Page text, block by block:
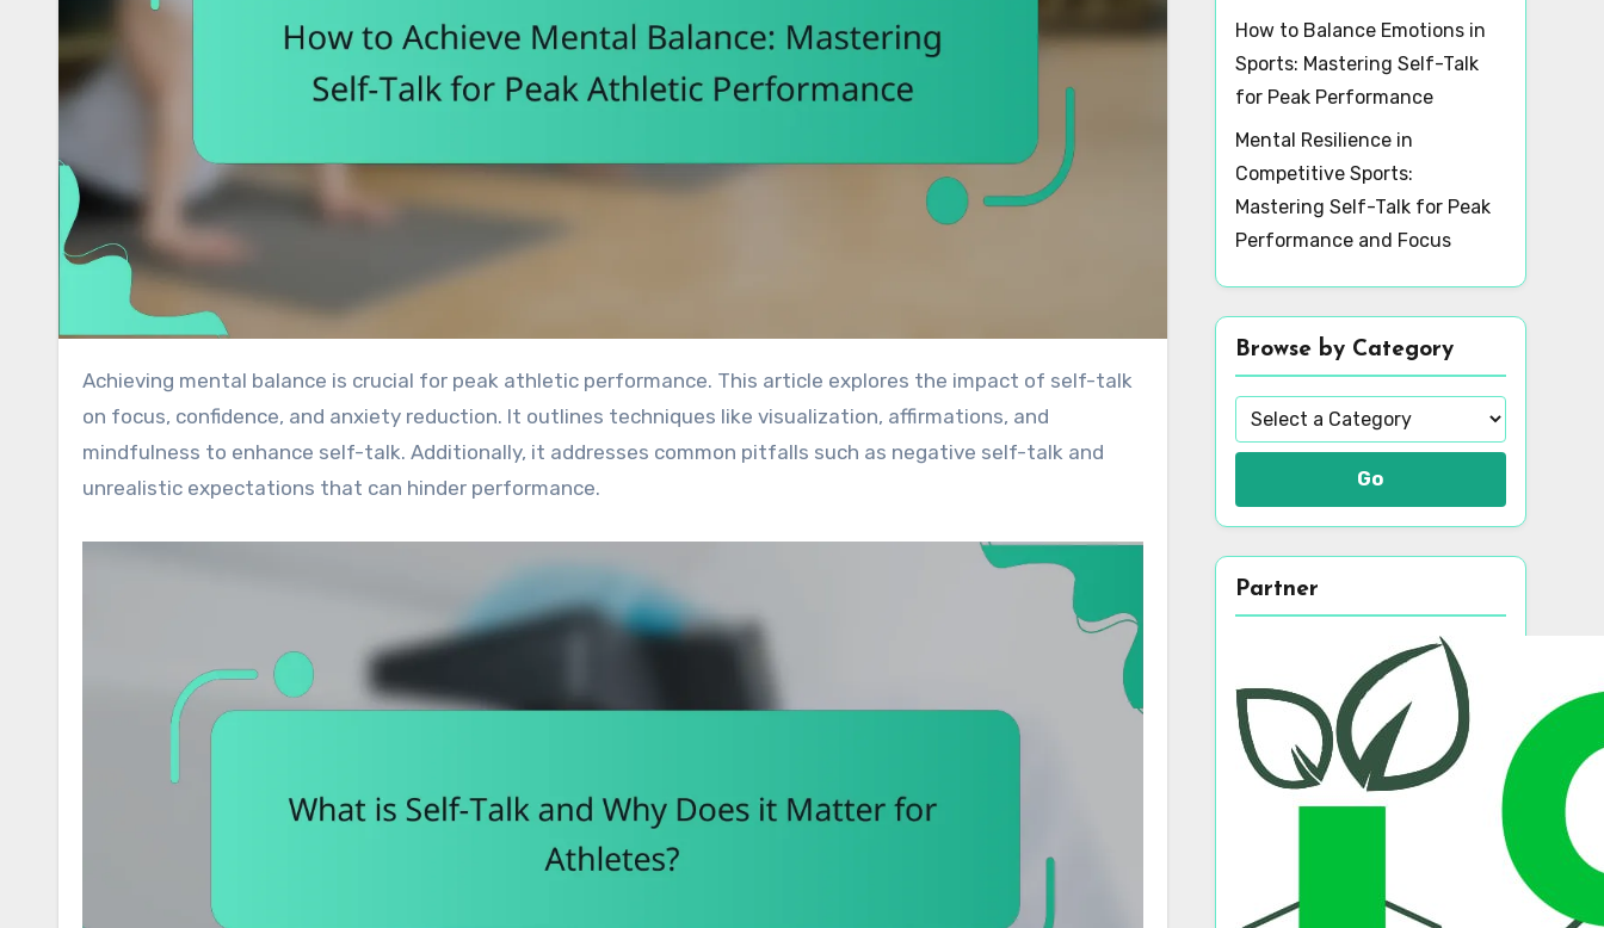
Achieving mental balance is crucial for peak athletic performance. This article explores the impact of self-talk
on focus, confidence, and anxiety reduction. It outlines techniques like visualization, affirmations, and
mindfulness to enhance self-talk. Additionally, it addresses common pitfalls such as negative self-talk and
unrealistic expectations that can hinder performance.
How to Balance Emotions in
Sports: Mastering Self-Talk
for Peak Performance
Mental Resilience in
Competitive Sports:
Mastering Self-Talk for Peak
Performance and Focus
Browse by Category
Go
Partner